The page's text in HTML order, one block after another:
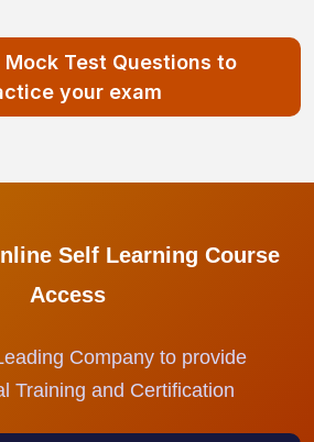
Mock Test Questions to
your exam
Self Learning Course
Access
Company to provide
Training and Certification